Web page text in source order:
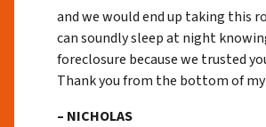
and we would end up taking this
can soundly sleep at night
foreclosure because we trusted
Thank you from the bottom of
– NICHOLAS